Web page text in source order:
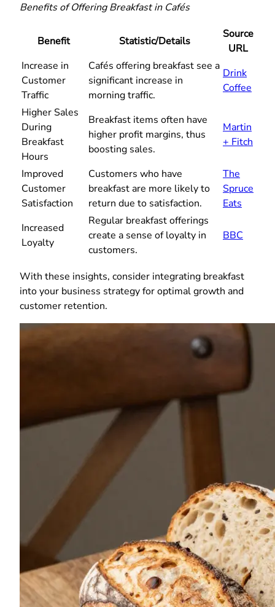
Benefits of Offering Breakfast in Cafés
Benefit Statistic/Details
Source
URL
Increase in
Customer
Traffic
Cafés offering breakfast see a
significant increase in
morning traffic.
Drink
Coffee
Higher Sales
During
Breakfast
Hours
Breakfast items often have
higher profit margins, thus
boosting sales.
Martin
+ Fitch
Improved
Customer
Satisfaction
Customers who have
breakfast are more likely to
return due to satisfaction.
The
Spruce
Eats
Increased
Loyalty
Regular breakfast offerings
create a sense of loyalty in
customers.
BBC
With these insights, consider integrating breakfast
into your business strategy for optimal growth and
customer retention.